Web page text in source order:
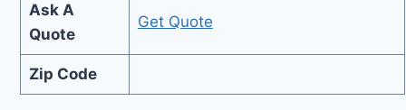
Ask A
Quote
Get Quote
Zip Code